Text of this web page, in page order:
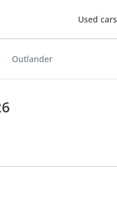
Used cars
Outlander